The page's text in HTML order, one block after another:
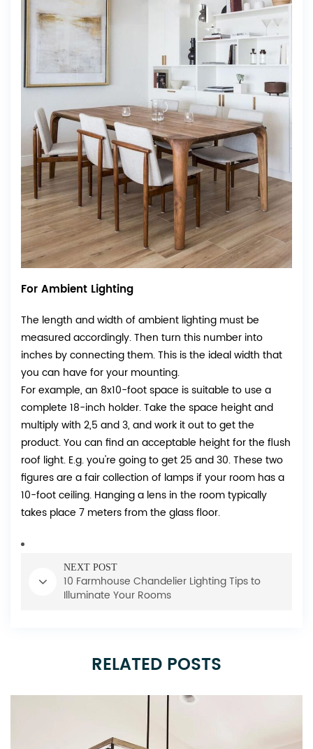
For Ambient Lighting
The length and width of ambient lighting must be
measured accordingly. Then turn this number into
inches by connecting them. This is the ideal width that
you can have for your mounting.
For example, an 8x10-foot space is suitable to use a
complete 18-inch holder. Take the space height and
multiply with 2,5 and 3, and work it out to get the
product. You can find an acceptable height for the flush
roof light. E.g. you're going to get 25 and 30. These two
figures are a fair collection of lamps if your room has a
10-foot ceiling. Hanging a lens in the room typically
takes place 7 meters from the glass floor.
NEXT POST
10 Farmhouse Chandelier Lighting Tips to
Illuminate Your Rooms
RELATED POSTS